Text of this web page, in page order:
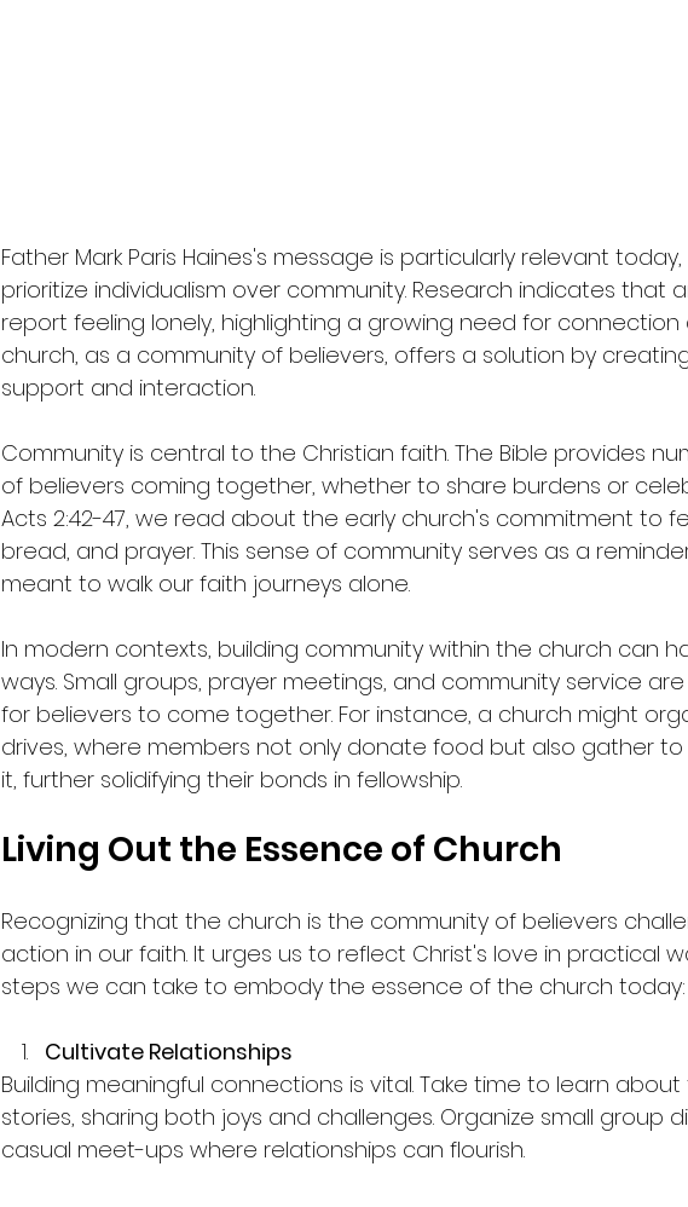
Father Mark Paris Haines's message is particularly relevant
prioritize individualism over community. Research indicates that
report feeling lonely, highlighting a growing need for connection
church, as a community of believers, offers a solution by
support and interaction.
Community is central to the Christian faith. The Bible provides
of believers coming together, whether to share burdens or
Acts 2:42-47, we read about the early church's commitment to
bread, and prayer. This sense of community serves as a
meant to walk our faith journeys alone.
In modern contexts, building community within the church can
ways. Small groups, prayer meetings, and community service
for believers to come together. For instance, a church might
drives, where members not only donate food but also gather
it, further solidifying their bonds in fellowship.
Living Out the Essence of Church
Recognizing that the church is the community of believers
action in our faith. It urges us to reflect Christ's love in practical
steps we can take to embody the essence of the church today:
Cultivate Relationships
Building meaningful connections is vital. Take time to learn
stories, sharing both joys and challenges. Organize small group
casual meet-ups where relationships can flourish.